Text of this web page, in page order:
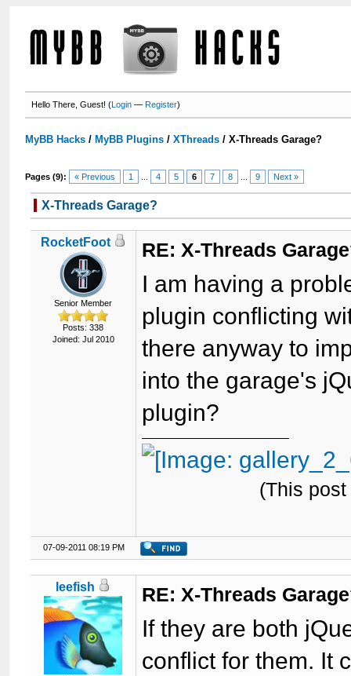
Hello There, Guest! (Login —Register)
MyBB Hacks / MyBB Plugins /XThreads /X-Threads Garage?
Pages (9): « Previous 1 4 5 6 7 8 9 Next »
X-Threads Garage?
RocketFoot
Senior Member
Posts: 338
Joined: Jul 2010
RE: X-Threads
I am having a
plugin conflicting
there anyway to
into the garage's
plugin?
(This
07-09-2011 08:19 PM
leefish RE: X-Threads
If they are both
conflict for them. It